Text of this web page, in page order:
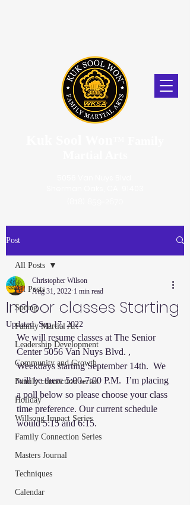
Post
All Posts
Spring
Family Martial Art
Leadership Development
Community and Growth
Family connection series
Holiday
Willsong Impact Series
Family Connection Series
Masters Journal
Techniques
Calendar
All Posts
Indoor classes Starting
Christopher Wilson
Aug 31, 2022 1 min read
Updated:Sep 17, 2022
We will resume classes at The Senior
Center 5056 Van Nuys Blvd. ,
Weekdays starting September 14th.  We
will be there 5:00-7:00 P.M.  I’m placing
a poll below so please choose your class
time preference. Our current schedule
would 5:15 and 6:15.